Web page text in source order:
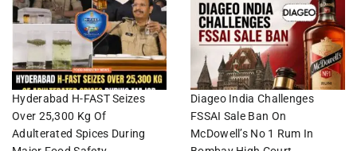
Hyderabad H-FAST Seizes
Over 25,300 Kg Of
Adulterated Spices During
Diageo India Challenges
FSSAI Sale Ban On
McDowell’s No 1 Rum In